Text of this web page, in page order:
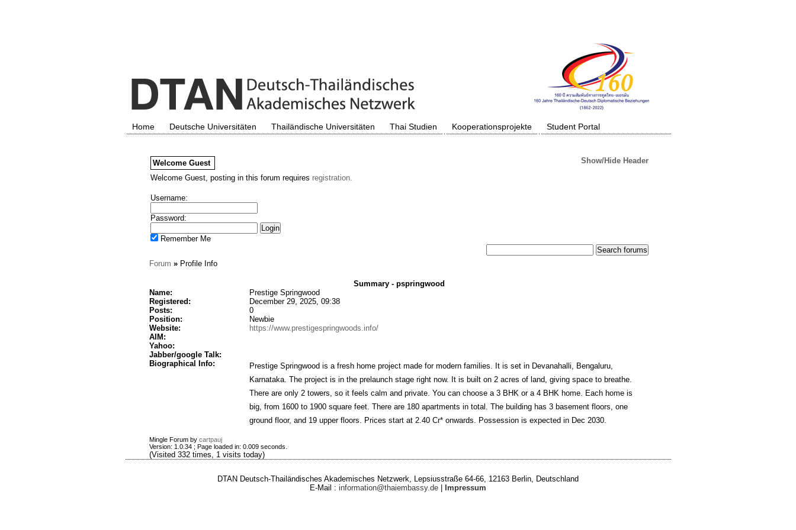
Home Deutsche Universitäten Thailändische Universitäten Thai Studien Kooperationsprojekte Student Portal
Welcome Guest
Show/Hide Header
Welcome Guest, posting in this forum requires registration.
Username:
Password:
Remember Me
Forum »Profile Info
Summary - pspringwood
Name:
Prestige Springwood
Registered:
December 29, 2025, 09:38
Posts:
0
Position:
Newbie
Website:
https://www.prestigespringwoods.info/
AIM:
Yahoo:
Jabber/google Talk:
Biographical Info:
Prestige Springwood is a fresh home project made for modern families. It is set in Devanahalli, Bengaluru,
Karnataka. The project is in the prelaunch stage right now. It is built on 2 acres of land, giving space to breathe.
There are only 2 towers, so it feels calm and private. You can choose a 3 BHK or a 4 BHK home. Each home is
big, from 1600 to 1900 square feet. There are 180 apartments in total. The building has 3 basement floors, one
ground floor, and 19 upper floors. Prices start at 2.40 Cr* onwards. Possession is expected in Dec 2030.
Mingle Forum by cartpauj
Version: 1.0.34 ; Page loaded in: 0.009 seconds.
(Visited 332 times, 1 visits today)
DTAN Deutsch-Thailändisches Akademisches Netzwerk, Lepsiusstraße 64-66, 12163 Berlin, Deutschland
E-Mail : information@thaiembassy.de Impressum